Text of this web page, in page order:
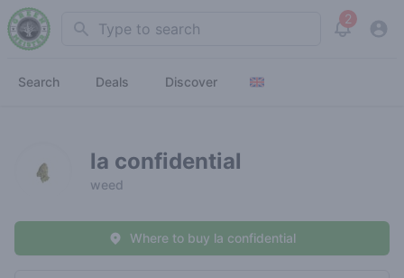
Search 2
View
Search Deals Discover
la confidential
weed
Where to buy la confidential